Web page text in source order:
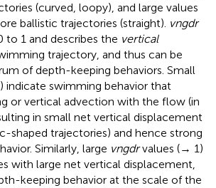
(curved, loopy), and large values
ballistic trajectories (straight). vngdr
to 1 and describes the vertical
trajectory, and thus can be
of depth-keeping behaviors. Small
swimming behavior that
or vertical advection with the flow (in
in small net vertical displacement
shaped trajectories) and hence strong
Similarly, large vngdrvalues (→ 1)
with large net vertical displacement,
keeping behavior at the scale of the